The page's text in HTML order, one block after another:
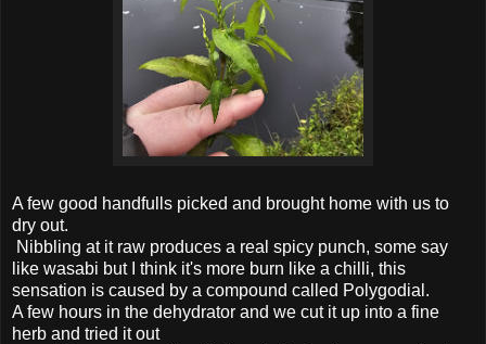
A few good handfulls picked and brought home with us to
dry out.
Nibbling at it raw produces a real spicy punch, some say
like wasabi but I think it's more burn like a chilli, this
sensation is caused by a compound called Polygodial.
A few hours in the dehydrator and we cut it up into a fine
herb and tried it out